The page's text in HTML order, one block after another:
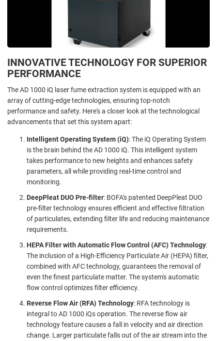
INNOVATIVE TECHNOLOGY FOR SUPERIOR
PERFORMANCE
The AD 1000 iQ laser fume extraction system is equipped with an
array of cutting-edge technologies, ensuring top-notch
performance and safety. Here's a closer look at the technological
advancements that set this system apart:
Intelligent Operating System (iQ): The iQ Operating System
is the brain behind the AD 1000 iQ. This intelligent system
takes performance to new heights and enhances safety
parameters, all while providing real-time control and
monitoring.
DeepPleat DUO Pre-filter: BOFA's patented DeepPleat DUO
pre-filter technology ensures efficient and effective filtration
of particulates, extending filter life and reducing maintenance
requirements.
HEPA Filter with Automatic Flow Control (AFC) Technology:
The inclusion of a High-Efficiency Particulate Air (HEPA) filter,
combined with AFC technology, guarantees the removal of
even the finest particulate matter. The system's automatic
flow control optimizes filter efficiency.
Reverse Flow Air (RFA) Technology: RFA technology is
integral to AD 1000 iQs operation. The reverse flow air
technology feature causes a fall in velocity and air direction
change. Larger particulate falls out of the air stream into the